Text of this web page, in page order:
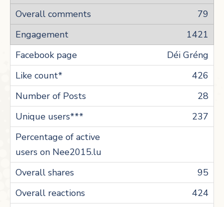
79
1421
Déi Gréng
426
28
237
95
424